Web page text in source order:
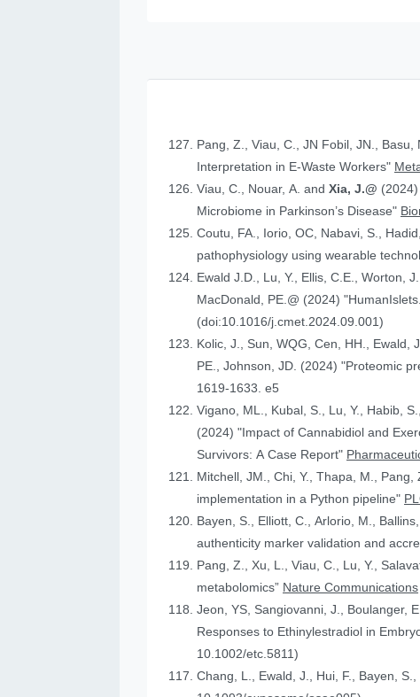
Pang, Z., Viau, C., JN Fobil, JN.,
Interpretation in E-Waste Workers"
Viau, C., Nouar, A. andXia, J.@
Microbiome in Parkinson’s Disease"
Coutu, FA., Iorio, OC, Nabavi, S.,
pathophysiology using wearable
Ewald J.D., Lu, Y., Ellis, C.E., Worton,
MacDonald,
(doi:10.1016/j.cmet.2024.09.001)
Kolic, J., Sun, WQG, Cen, HH.,
PE., Johnson,
1619-1633. e5
Vigano, ML., Kubal, S., Lu, Y., Habib,
(2024) "Impact of Cannabidiol and Exercise on Clinical Outcomes and Gut Microbiota for Chemotherapy-Induced Peripheral Neuropathy in Cancer
Survivors: A Case Report"
Mitchell, JM., Chi, Y., Thapa, M.,
implementation in a Python pipeline"
authenticity marker validation and
Pang, Z., Xu, L., Viau, C., Lu, Y.,
metabolomics” Nature Communications
Jeon, YS, Sangiovanni, J., Boulanger,
Responses to Ethinylestradiol in
10.1002/etc.5811)
Chang, L., Ewald, J., Hui, F., Bayen,